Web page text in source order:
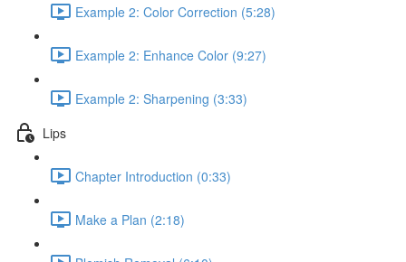
Example 2: Color Correction (5:28)
Example 2: Enhance Color (9:27)
Example 2: Sharpening (3:33)
Lips
Chapter Introduction (0:33)
Make a Plan (2:18)